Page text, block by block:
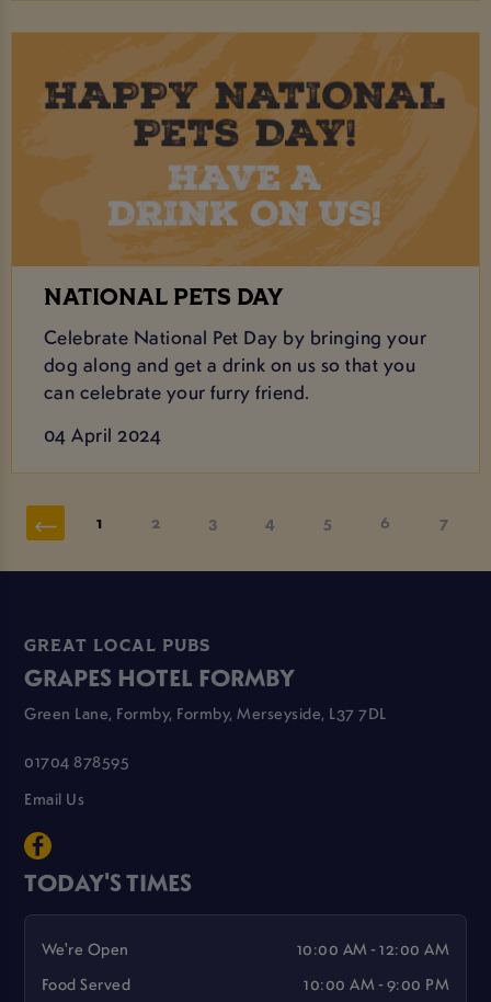
NATIONAL PETS DAY
Celebrate National Pet Day by bringing your
dog along and get a drink on us so that you
can celebrate your furry friend.
04 April 2024
1 2 3 4 5 6 7
GREAT LOCAL PUBS
GRAPES HOTEL FORMBY
Green Lane, Formby, Formby, Merseyside, L37 7DL
01704 878595
Email Us
TODAY'S TIMES
We're Open
10:00 AM - 12:00 AM
Food Served
10:00 AM - 9:00 PM